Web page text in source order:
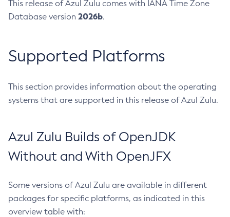
This release of Azul Zulu comes with IANA Time Zone
Database version 2026b.
Supported Platforms
This section provides information about the operating
systems that are supported in this release of Azul Zulu.
Azul Zulu Builds of OpenJDK
Without and With OpenJFX
Some versions of Azul Zulu are available in different
packages for specific platforms, as indicated in this
overview table with: